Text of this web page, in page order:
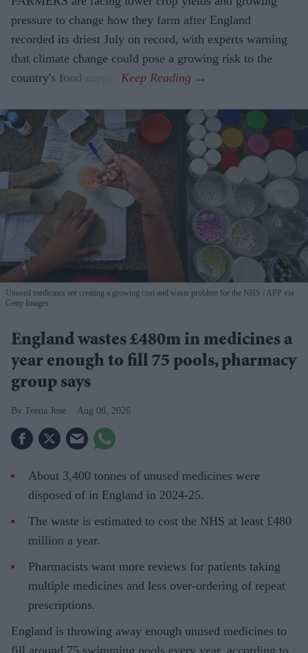
pressure to change how they farm after England
recorded its driest July on record, with experts warning
that climate change could pose a growing risk to the
country's food supply.
Unused medicines are creating a growing cost and waste problem for the NHS
AFP via
Getty Images
England wastes £480m in medicines a
year enough to fill 75 pools, pharmacy
group says
Teena Jose Aug 08, 2026
About 3,400 tonnes of unused medicines were
disposed of in England in 2024-25.
The waste is estimated to cost the NHS at least £480
million a year.
Pharmacists want more reviews for patients taking
multiple medicines and less over-ordering of repeat
prescriptions.
England is throwing away enough unused medicines to
fill around 75 swimming pools every year, according to